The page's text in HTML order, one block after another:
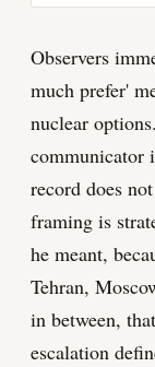
Observers
much prefer'
nuclear
communicator
record does
framing is
he meant,
Tehran,
in between,
escalation